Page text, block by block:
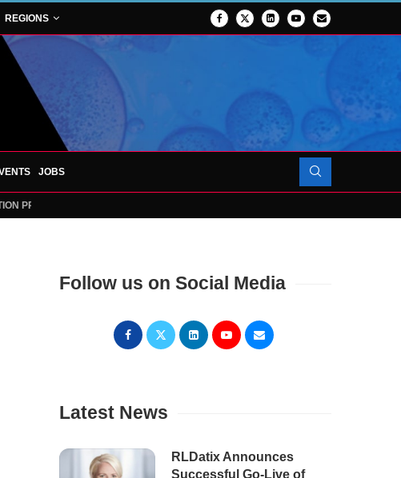
REGIONS
JOBS
PROJECT TO LAUNCH AT RJAH
Follow us on Social Media
Latest News
RLDatix Announces
Successful Go-Live of